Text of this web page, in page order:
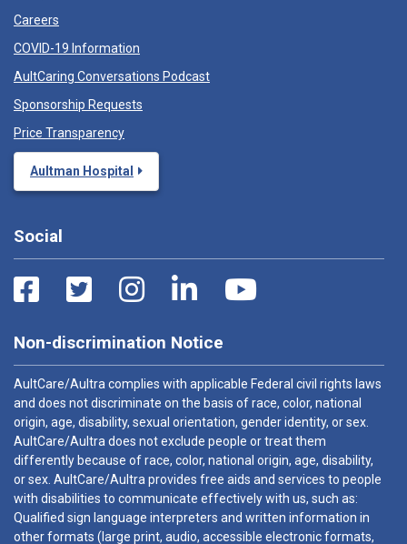
Careers
COVID-19 Information
AultCaring Conversations Podcast
Sponsorship Requests
Price Transparency
Aultman Hospital
Social
Non-discrimination Notice
AultCare/Aultra complies with applicable Federal civil rights laws
and does not discriminate on the basis of race, color, national
origin, age, disability, sexual orientation, gender identity, or sex.
AultCare/Aultra does not exclude people or treat them
differently because of race, color, national origin, age, disability,
or sex. AultCare/Aultra provides free aids and services to people
with disabilities to communicate effectively with us, such as:
Qualified sign language interpreters and written information in
other formats (large print, audio, accessible electronic formats,